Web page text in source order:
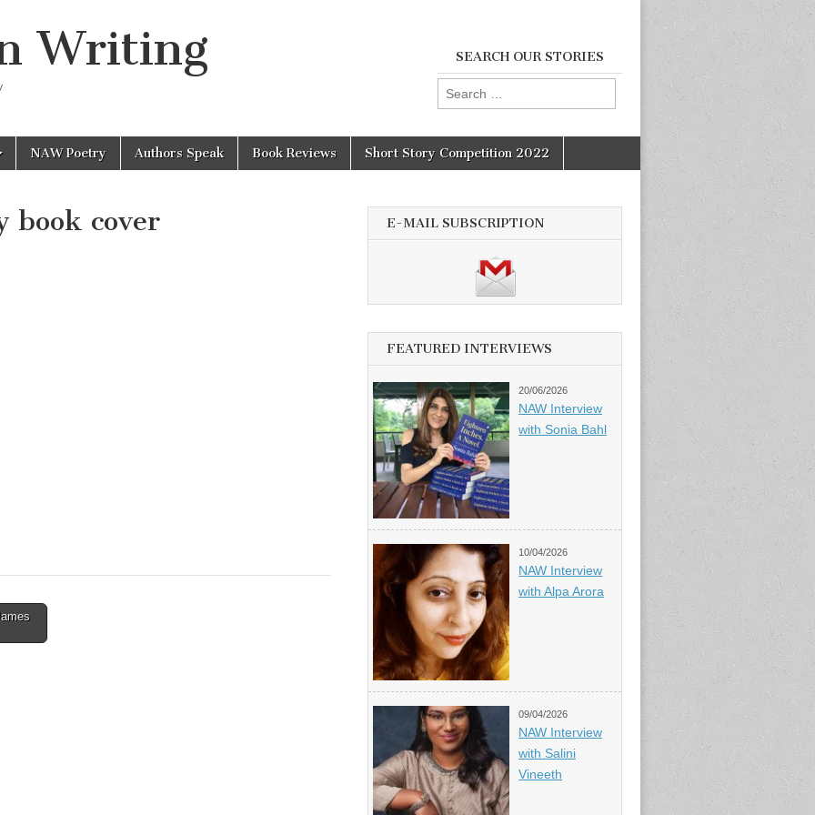
Writing SEARCH OUR STORIES
Search
for:
NAW Poetry Authors Speak Book Reviews Short Story Competition 2022
book cover E-MAIL SUBSCRIPTION
FEATURED INTERVIEWS
20/06/2026
NAW Interview
with Sonia Bahl
10/04/2026
NAW Interview
with Alpa Arora
09/04/2026
NAW Interview
with Salini
Vineeth